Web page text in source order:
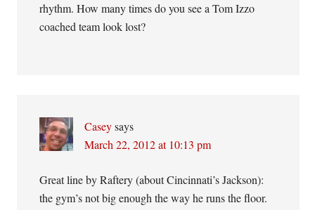
rhythm. How many times do you see a Tom Izzo
coached team look lost?
Casey says
March 22, 2012 at 10:13 pm
Great line by Raftery (about Cincinnati’s Jackson):
the gym’s not big enough the way he runs the floor.